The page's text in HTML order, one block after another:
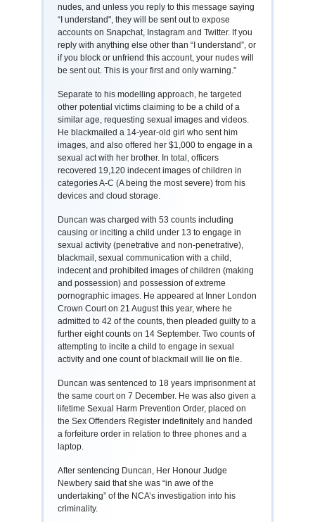
nudes, and unless you reply to this message saying
“I understand", they will be sent out to expose
accounts on Snapchat, Instagram and Twitter. If you
reply with anything else other than “I understand”, or
if you block or unfriend this account, your nudes will
be sent out. This is your first and only warning.”
Separate to his modelling approach, he targeted
other potential victims claiming to be a child of a
similar age, requesting sexual images and videos.
He blackmailed a 14-year-old girl who sent him
images, and also offered her $1,000 to engage in a
sexual act with her brother. In total, officers
recovered 19,120 indecent images of children in
categories A-C (A being the most severe) from his
devices and cloud storage.
Duncan was charged with 53 counts including
causing or inciting a child under 13 to engage in
sexual activity (penetrative and non-penetrative),
blackmail, sexual communication with a child,
indecent and prohibited images of children (making
and possession) and possession of extreme
pornographic images. He appeared at Inner London
Crown Court on 21 August this year, where he
admitted to 42 of the counts, then pleaded guilty to a
further eight counts on 14 September. Two counts of
attempting to incite a child to engage in sexual
activity and one count of blackmail will lie on file.
Duncan was sentenced to 18 years imprisonment at
the same court on 7 December. He was also given a
lifetime Sexual Harm Prevention Order, placed on
the Sex Offenders Register indefinitely and handed
a forfeiture order in relation to three phones and a
laptop.
After sentencing Duncan, Her Honour Judge
Newbery said that she was “in awe of the
undertaking” of the NCA’s investigation into his
criminality.